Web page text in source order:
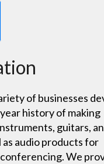
of businesses
history of making
guitars,
audio products for
We